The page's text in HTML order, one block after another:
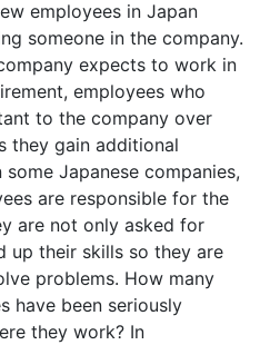
employees in Japan
someone in the company.
expects to work in
employees who
to the company over
they gain additional
Japanese companies,
are responsible for the
are not only asked for
up their skills so they are
problems. How many
have been seriously
they work? In